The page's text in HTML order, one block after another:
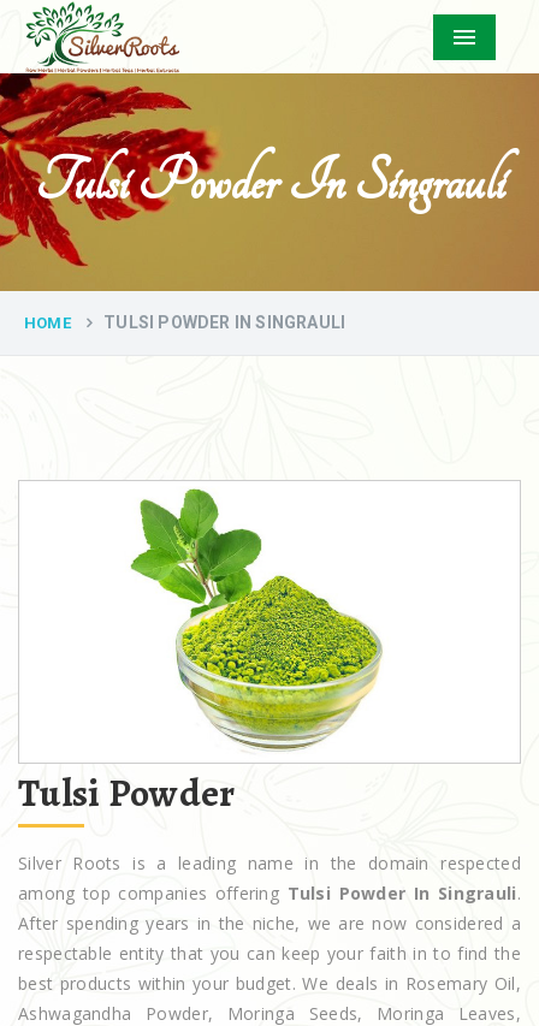
Menu
Tulsi Powder In Singrauli
HOME TULSI POWDER IN SINGRAULI
Tulsi Powder
Silver Roots is a leading name in the domain respected
among top companies offering Tulsi Powder In Singrauli.
After spending years in the niche, we are now considered a
respectable entity that you can keep your faith in to find the
best products within your budget. We deals in Rosemary Oil,
Ashwagandha Powder, Moringa Seeds, Moringa Leaves,